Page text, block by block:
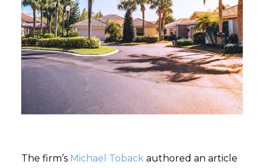
The firm’s Michael Tobackauthored an article